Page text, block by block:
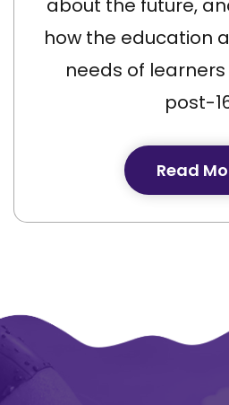
about the future,
how the education
needs of
post-
Read